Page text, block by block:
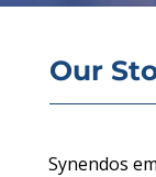
Synendos
Our